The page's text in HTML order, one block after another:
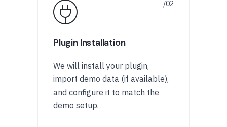
Plugin Installation
We will install your plugin,
import demo data (if available),
and configure it to match the
demo setup.